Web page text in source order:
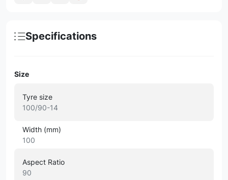
Specifications
Size
Tyre size
100/90-14
Width (mm)
100
Aspect Ratio
90